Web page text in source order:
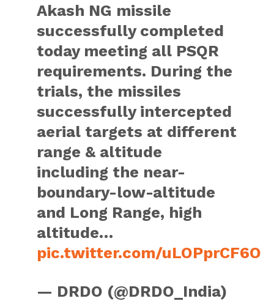
Akash NG missile
successfully completed
today meeting all PSQR
requirements. During the
trials, the missiles
successfully intercepted
aerial targets at different
range & altitude
including the near-
boundary-low-altitude
and Long Range, high
altitude…
pic.twitter.com/uLOPprCF6O
— DRDO (@DRDO_India)